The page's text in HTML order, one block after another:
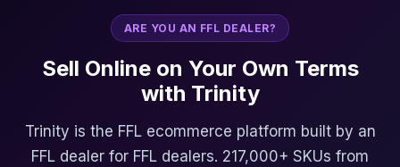
ARE YOU AN FFL DEALER?
Sell Online on Your Own Terms
with Trinity
Trinity is the FFL ecommerce platform built by an
FFL dealer for FFL dealers. 217,000+ SKUs from